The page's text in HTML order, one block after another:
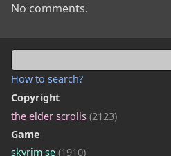
How to search?
Copyright
the elder scrolls (2123)
Game
skyrim se (1910)
No comments.